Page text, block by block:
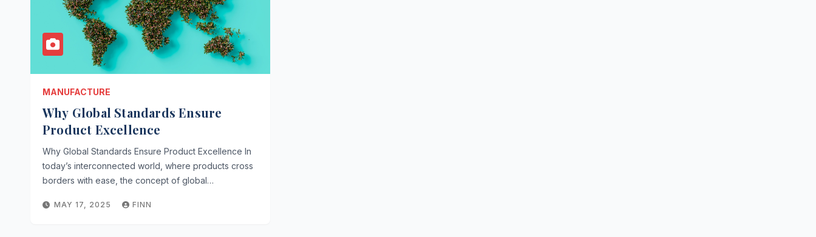
MANUFACTURE
Why Global Standards Ensure
Product Excellence
Why Global Standards Ensure Product Excellence In
today’s interconnected world, where products cross
borders with ease, the concept of global…
MAY 17, 2025 FINN